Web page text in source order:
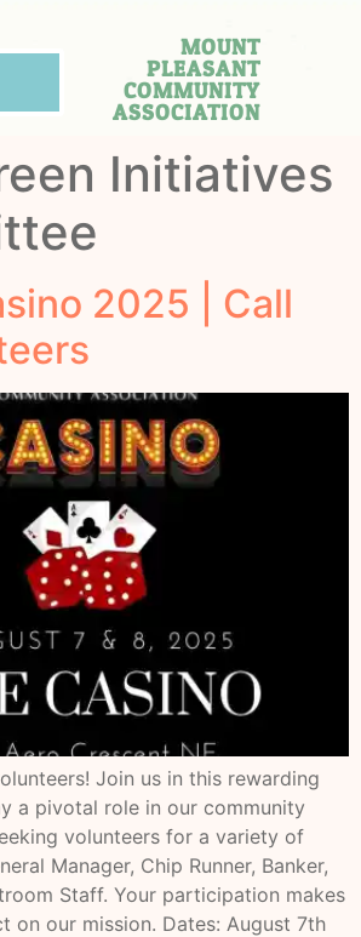
MOUNT
PLEASANT
COMMUNITY
ASSOCIATION
Initiatives
2025 | Call
Join us in this rewarding
a pivotal role in our community
volunteers for a variety of
Manager, Chip Runner, Banker,
Staff. Your participation makes
on our mission. Dates: August 7th